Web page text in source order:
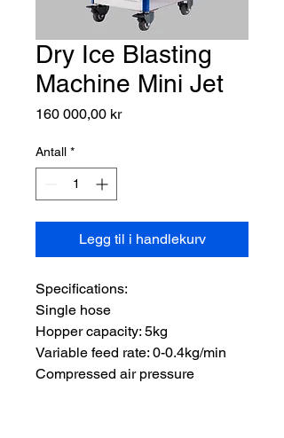
Dry Ice Blasting
Machine Mini Jet
160 000,00 krPris
Antall *
Legg til i handlekurv
Specifications:
Single hose
Hopper capacity: 5kg
Variable feed rate: 0-0.4kg/min
Compressed air pressure